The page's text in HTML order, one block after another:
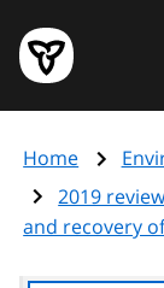
main
content
Government
of
page
Home
2019
and recovery